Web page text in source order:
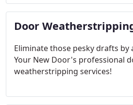
Door
Eliminate those pesky drafts
Your New Door's professional
weatherstripping services!